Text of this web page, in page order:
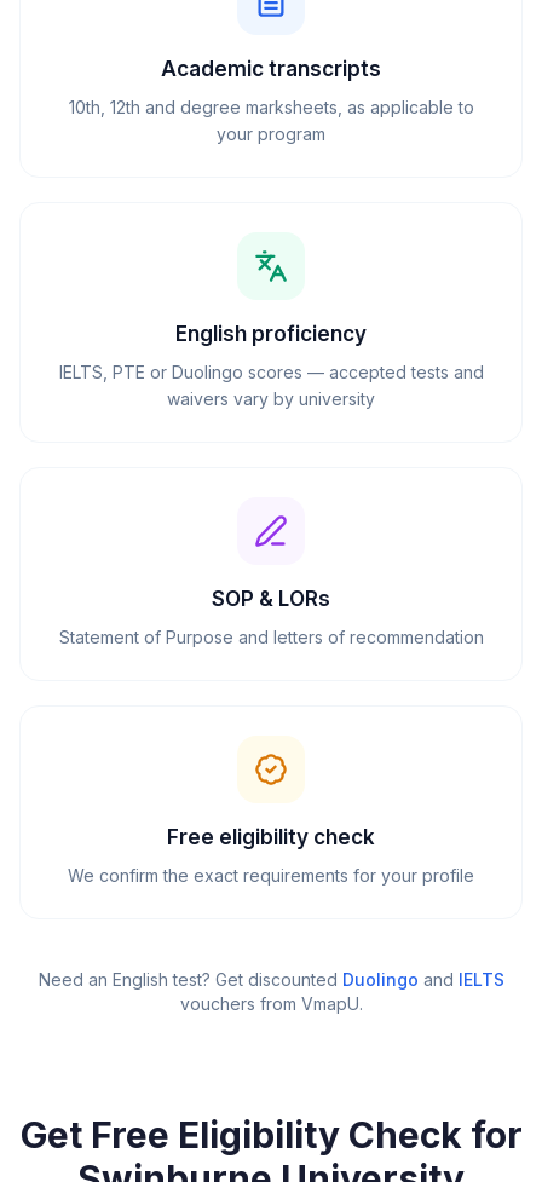
Academic transcripts
10th, 12th and degree marksheets, as applicable to
your program
English proficiency
IELTS, PTE or Duolingo scores — accepted tests and
waivers vary by university
SOP & LORs
Statement of Purpose and letters of recommendation
Free eligibility check
We confirm the exact requirements for your profile
Need an English test? Get discounted Duolingo and IELTS
vouchers from VmapU.
Get Free Eligibility Check for